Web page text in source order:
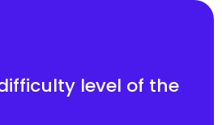
level of the